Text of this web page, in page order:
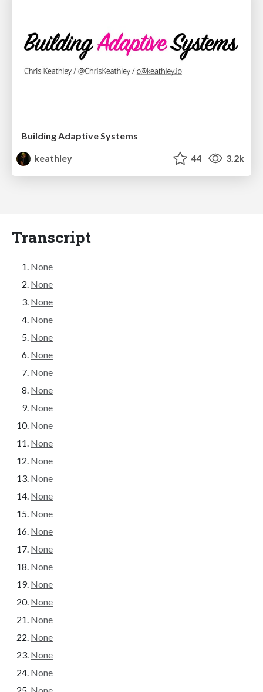
Building Adaptive Systems
keathley
44 3.2k
Transcript
None
None
None
None
None
None
None
None
None
None
None
None
None
None
None
None
None
None
None
None
None
None
None
None
None